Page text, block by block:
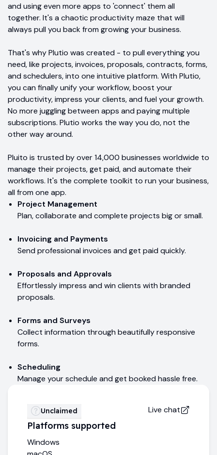
and using even more apps to 'connect' them all
together. It's a chaotic productivity maze that will
always pull you back from growing your business.
That's why Plutio was created - to pull everything you
need, like projects, invoices, proposals, contracts, forms,
and schedulers, into one intuitive platform. With Plutio,
you can finally unify your workflow, boost your
productivity, impress your clients, and fuel your growth.
No more juggling between apps and paying multiple
subscriptions. Plutio works the way you do, not the
other way around.
Pluito is trusted by over 14,000 businesses worldwide to
manage their projects, get paid, and automate their
workflows. It's the complete toolkit to run your business,
all from one app.
Project Management
Plan, collaborate and complete projects big or small.
Invoicing and Payments
Send professional invoices and get paid quickly.
Proposals and Approvals
Effortlessly impress and win clients with branded
proposals.
Forms and Surveys
Collect information through beautifully responsive
forms.
Scheduling
Manage your schedule and get booked hassle free.
Unclaimed Live chat
Platforms supported
Windows